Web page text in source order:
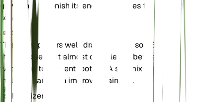
grow and replenish its energy reserves for the next
season.
Soil
This plant prefers well-draining loam soil. Ensure
the soil dries out almost completely between
waterings to prevent root rot. A soil mix that
includes sand can improve drainage.
Fertilizer